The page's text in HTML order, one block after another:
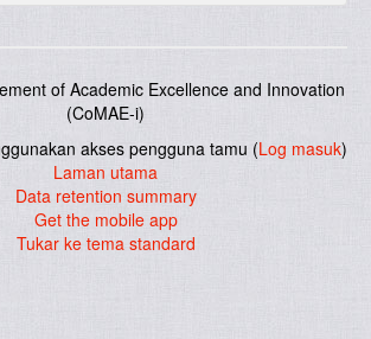
of Academic Excellence and Innovation
(CoMAE-i)
akses pengguna tamu (Log masuk)
Laman utama
Data retention summary
Get the mobile app
Tukar ke tema standard